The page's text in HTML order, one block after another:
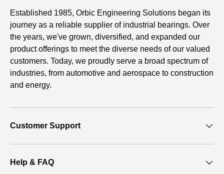
Established 1985, Orbic Engineering Solutions began its
journey as a reliable supplier of industrial bearings. Over
the years, we've grown, diversified, and expanded our
product offerings to meet the diverse needs of our valued
customers. Today, we proudly serve a broad spectrum of
industries, from automotive and aerospace to construction
and energy.
Customer Support
Help & FAQ